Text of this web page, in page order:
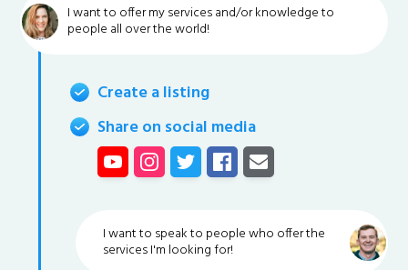
I want to offer my services and/or knowledge to
people all over the world!
Create a listing
Share on social media
I want to speak to people who offer the
services I'm looking for!